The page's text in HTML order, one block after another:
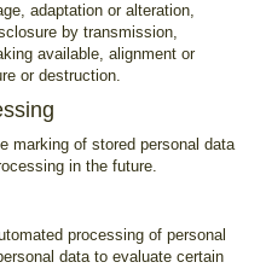
adaptation or alteration,
by transmission,
available, alignment or
or destruction.
marking of stored personal data
in the future.
processing of personal
data to evaluate certain